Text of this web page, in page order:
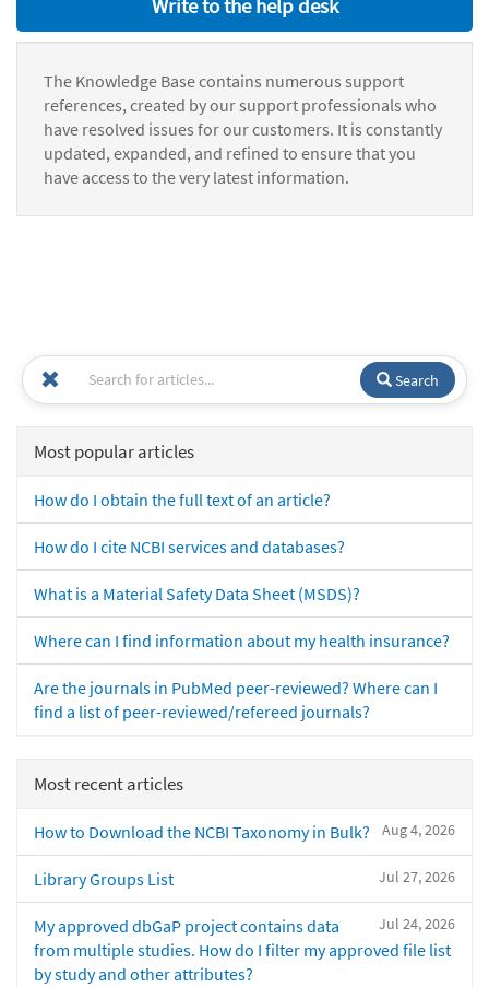
The Knowledge Base contains numerous support
references, created by our support professionals who
have resolved issues for our customers. It is constantly
updated, expanded, and refined to ensure that you
have access to the very latest information.
Search
Most popular articles
How do I obtain the full text of an article?
How do I cite NCBI services and databases?
What is a Material Safety Data Sheet (MSDS)?
Where can I find information about my health insurance?
Are the journals in PubMed peer-reviewed? Where can I
find a list of peer-reviewed/refereed journals?
Most recent articles
Aug 4, 2026
How to Download the NCBI Taxonomy in Bulk?
Jul 27, 2026
Library Groups List
Jul 24, 2026
My approved dbGaP project contains data
from multiple studies. How do I filter my approved file list
by study and other attributes?